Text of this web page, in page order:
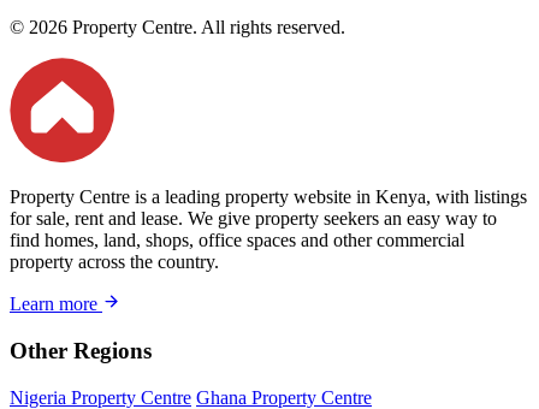
© 2026 Property Centre. All rights reserved.
Property Centre is a leading property website in Kenya, with listings
for sale, rent and lease. We give property seekers an easy way to
find homes, land, shops, office spaces and other commercial
property across the country.
Learn more
Other Regions
Nigeria Property Centre Ghana Property Centre